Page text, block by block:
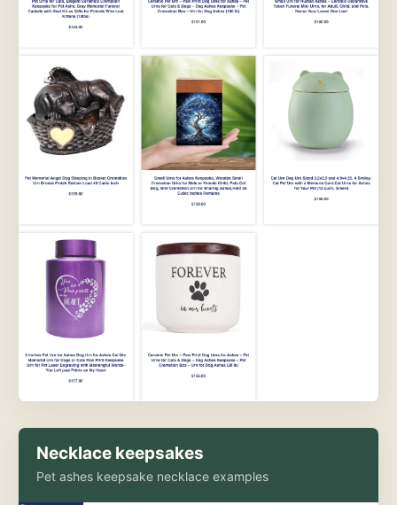
Necklace keepsakes
Pet ashes keepsake necklace examples